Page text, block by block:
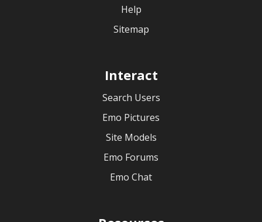
Help
Sitemap
Interact
Search Users
Emo Pictures
Site Models
Emo Forums
Emo Chat